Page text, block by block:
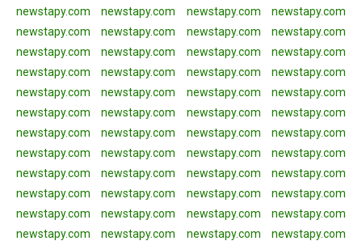
newstapy.com newstapy.com newstapy.com
newstapy.com
newstapy.com
newstapy.com newstapy.com
newstapy.com
newstapy.com
newstapy.com newstapy.com
newstapy.com
newstapy.com
newstapy.com newstapy.com
newstapy.com
newstapy.com
newstapy.com newstapy.com
newstapy.com
newstapy.com
newstapy.com newstapy.com
newstapy.com
newstapy.com
newstapy.com newstapy.com
newstapy.com
newstapy.com
newstapy.com newstapy.com
newstapy.com
newstapy.com
newstapy.com newstapy.com
newstapy.com
newstapy.com
newstapy.com newstapy.com
newstapy.com
newstapy.com
newstapy.com newstapy.com
newstapy.com
newstapy.com
newstapy.com newstapy.com
newstapy.com